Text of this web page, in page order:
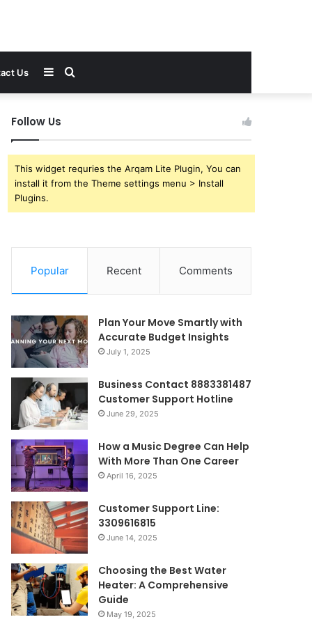
Us Search
Sidebar
Follow Us
This widget requries the Arqam Lite Plugin, You can
install it from the Theme settings menu > Install
Plugins.
Popular Recent Comments
Plan Your Move Smartly with
Accurate Budget Insights
July 1, 2025
Business Contact 8883381487
Customer Support Hotline
June 29, 2025
How a Music Degree Can Help
With More Than One Career
April 16, 2025
Customer Support Line:
3309616815
June 14, 2025
Choosing the Best Water
Heater: A Comprehensive
Guide
May 19, 2025